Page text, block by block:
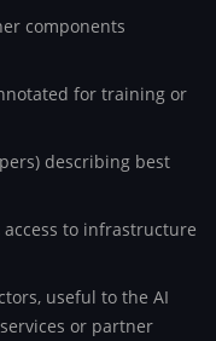
components
for training or
describing best
to infrastructure
useful to the AI
or partner